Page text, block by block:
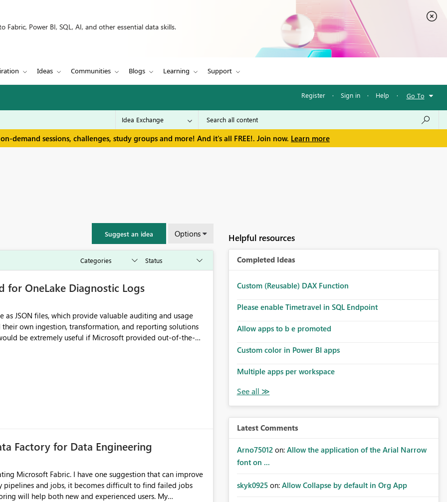
Power BI, SQL, AI, and other essential data skills.
Ideas Communities Blogs Learning Support
Register · Sign in · Help · Go To
demand sessions, challenges, study groups and more! And it's all FREE!. Join now. Learn more
Suggest an idea Options
for OneLake Diagnostic Logs
as JSON files, which provide valuable auditing and usage
own ingestion, transformation, and reporting solutions
reduce implementation effort and help customers gain
Factory for Data Engineering
will help both new and experienced users. My
Helpful resources
Completed Ideas
Custom (Reusable) DAX Function
Please enable Timetravel in SQL Endpoint
Allow apps to b e promoted
Custom color in Power BI apps
Multiple apps per workspace
Latest Comments
Arno75012 on: Allow the application of the Arial Narrow
font on ...
skyk0925 on: Allow Collapse by default in Org App